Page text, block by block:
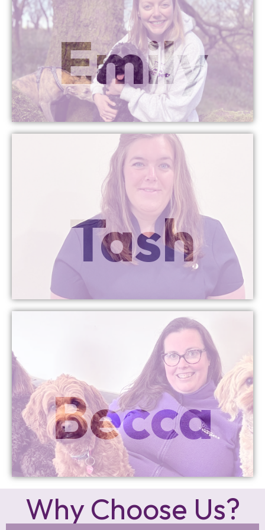
Emily
Head Office Manager
More Info
Tash
Head of Training
More Info
Becca
Founder
More Info
Why Choose Us?